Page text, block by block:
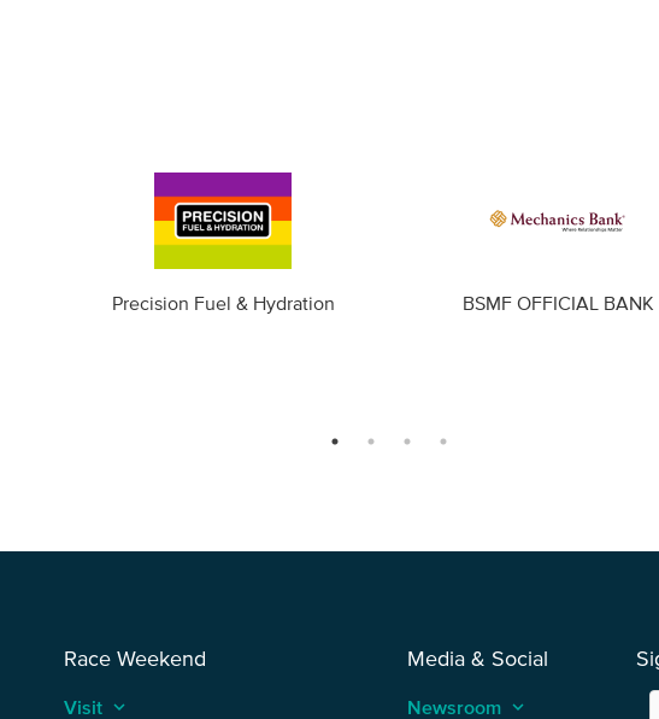
Precision Fuel & Hydration BSMF OFFICIAL BANK
Race Weekend
Visit keyboard_arrow_up
Media & Social
Newsroom keyboard_arrow_up